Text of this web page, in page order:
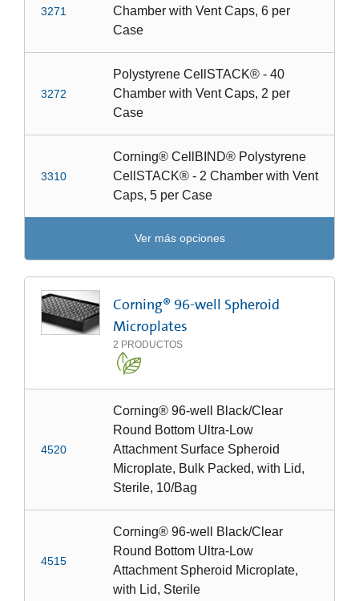
3271
Chamber with Vent Caps, 6 per
Case
3272
Polystyrene CellSTACK® - 40
Chamber with Vent Caps, 2 per
Case
3310
Corning® CellBIND® Polystyrene
CellSTACK® - 2 Chamber with Vent
Caps, 5 per Case
Ver más opciones
Corning® 96-well Spheroid
Microplates
2 PRODUCTOS
4520
Corning® 96-well Black/Clear
Round Bottom Ultra-Low
Attachment Surface Spheroid
Microplate, Bulk Packed, with Lid,
Sterile, 10/Bag
4515
Corning® 96-well Black/Clear
Round Bottom Ultra-Low
Attachment Spheroid Microplate,
with Lid, Sterile